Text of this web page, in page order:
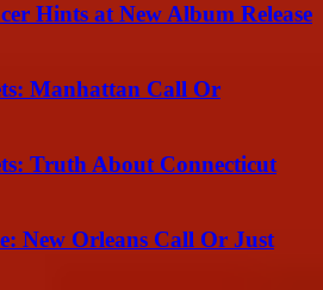
Hints at New Album Release
Manhattan Call Or
Truth About Connecticut
New Orleans Call Or Just